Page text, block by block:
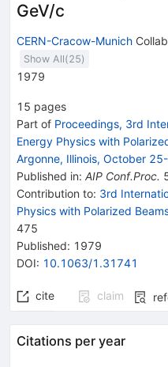
\to
GeV/c
CERN-Cracow-Munich
Show All(25)
1979
15 pages
Part of Proceedings, 3rd
Energy Physics with
Argonne, Illinois, October
Published in: AIP Conf.Proc.
Contribution to: 3rd
Physics with Polarized
475
Published: 1979
DOI: 10.1063/1.31741
cite claim
Citations per year